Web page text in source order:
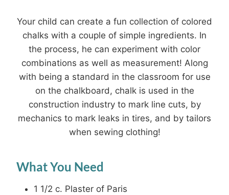
Your child can create a fun collection of colored
chalks with a couple of simple ingredients. In
the process, he can experiment with color
combinations as well as measurement! Along
with being a standard in the classroom for use
on the chalkboard, chalk is used in the
construction industry to mark line cuts, by
mechanics to mark leaks in tires, and by tailors
when sewing clothing!
What You Need
1 1/2 c. Plaster of Paris